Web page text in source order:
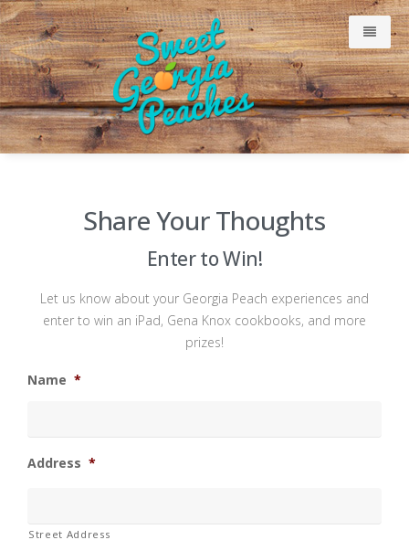
Meet Our Growers
Consumer
Retailers
Share Your Thoughts
Enter to Win!
Let us know about your Georgia Peach experiences and
enter to win an iPad, Gena Knox cookbooks, and more
prizes!
Name *
Address *
Street Address